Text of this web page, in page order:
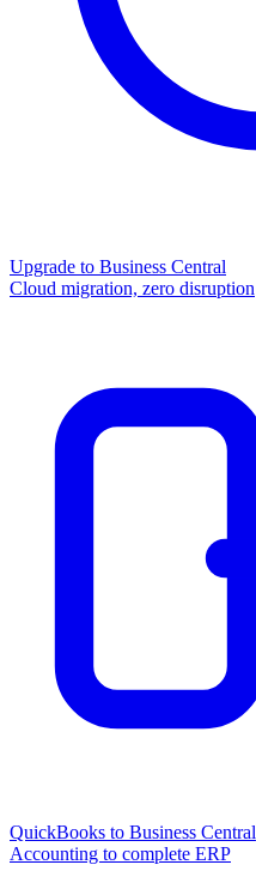
Upgrade to Business Central
Cloud migration, zero disruption
QuickBooks to Business Central
Accounting to complete ERP